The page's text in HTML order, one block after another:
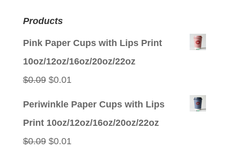
Products
Pink Paper Cups with Lips Print
10oz/12oz/16oz/20oz/22oz
$0.09 Original
$0.01Current
Periwinkle Paper Cups with Lips
Print 10oz/12oz/16oz/20oz/22oz
$0.09 Original
$0.01Current